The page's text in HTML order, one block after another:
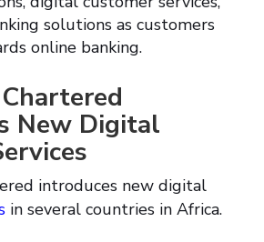
solutions as customers
online banking.
New Digital
introduces new digital
in several countries in Africa.